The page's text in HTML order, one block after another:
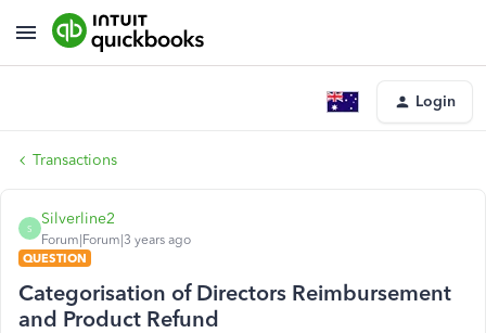
Login
Transactions
S
Silverline2
Forum|Forum|3 years ago
QUESTION
Categorisation of Directors Reimbursement
and Product Refund